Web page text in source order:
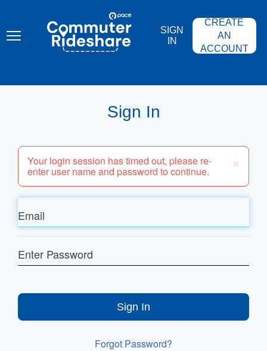
content
COMMUTER
RIDESHARE
SIGN
IN
CREATE
AN
ACCOUNT
Sign In
×
Your login session has timed out, please re-
enter user name and password to continue.
Email
Password
Sign In
Forgot Password?